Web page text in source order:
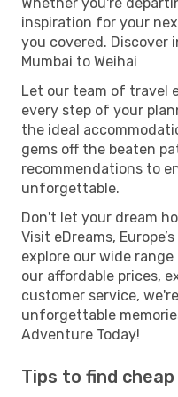
inspiration for your
you covered. Discover
Mumbai to Weihai
Let our team of travel
every step of your
the ideal
gems off the beaten
recommendations to
unforgettable.
Don't let your dream
Visit eDreams,
explore our wide
our affordable prices,
customer service,
unforgettable
Adventure Today!
Tips to find